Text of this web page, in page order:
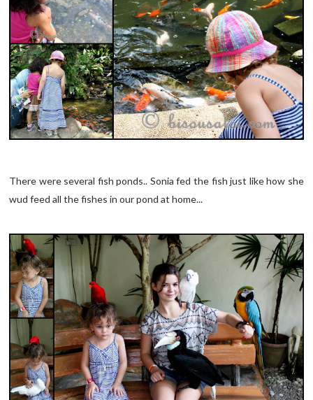
There were several fish ponds.. Sonia fed the fish just like how she
wud feed all the fishes in our pond at home...